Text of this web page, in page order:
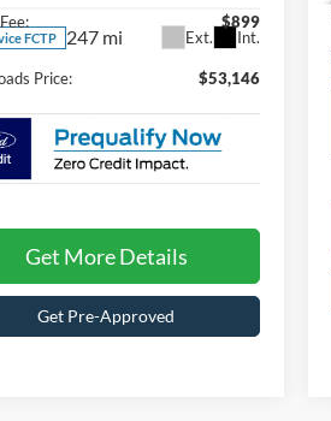
FCTP 247 mi Ext. Int.
$899
Price: $53,146
Get More Details
Get Pre-Approved